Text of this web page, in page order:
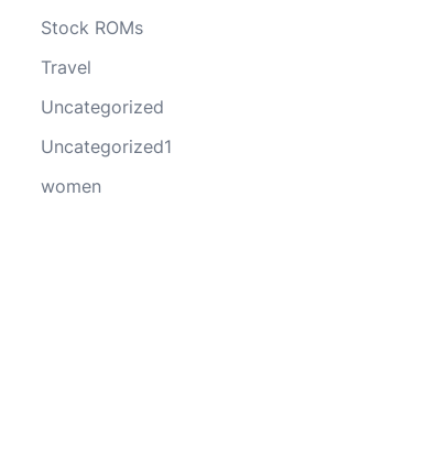
Stock ROMs
Travel
Uncategorized
Uncategorized1
women